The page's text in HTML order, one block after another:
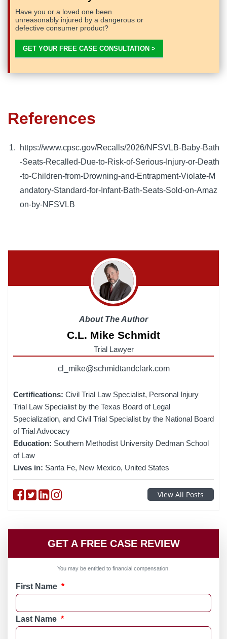
Have you or a loved one been
unreasonably injured by a dangerous or
defective consumer product?
GET YOUR FREE CASE CONSULTATION >
References
https://www.cpsc.gov/Recalls/2026/NFSVLB-Baby-Bath
-Seats-Recalled-Due-to-Risk-of-Serious-Injury-or-Death
-to-Children-from-Drowning-and-Entrapment-Violate-M
andatory-Standard-for-Infant-Bath-Seats-Sold-on-Amaz
on-by-NFSVLB
About The Author
C.L. Mike Schmidt
Trial Lawyer
cl_mike@schmidtandclark.com
Certifications: Civil Trial Law Specialist, Personal Injury
Trial Law Specialist by the Texas Board of Legal
Specialization, and Civil Trial Specialist by the National Board
of Trial Advocacy
Education: Southern Methodist University Dedman School
of Law
Lives in: Santa Fe, New Mexico, United States
Follow on Facebook
Follow on Twitter
Follow on linkedin
Follow on instagramView All Posts
GET A FREE CASE REVIEW
You may be entitled to financial compensation.
First Name *
Last Name *